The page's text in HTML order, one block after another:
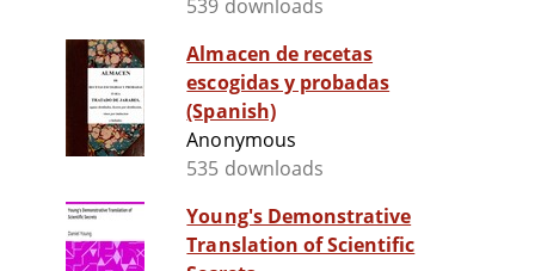
539 downloads
Almacen de recetas
escogidas y probadas
(Spanish)
Anonymous
535 downloads
Young's Demonstrative
Translation of Scientific